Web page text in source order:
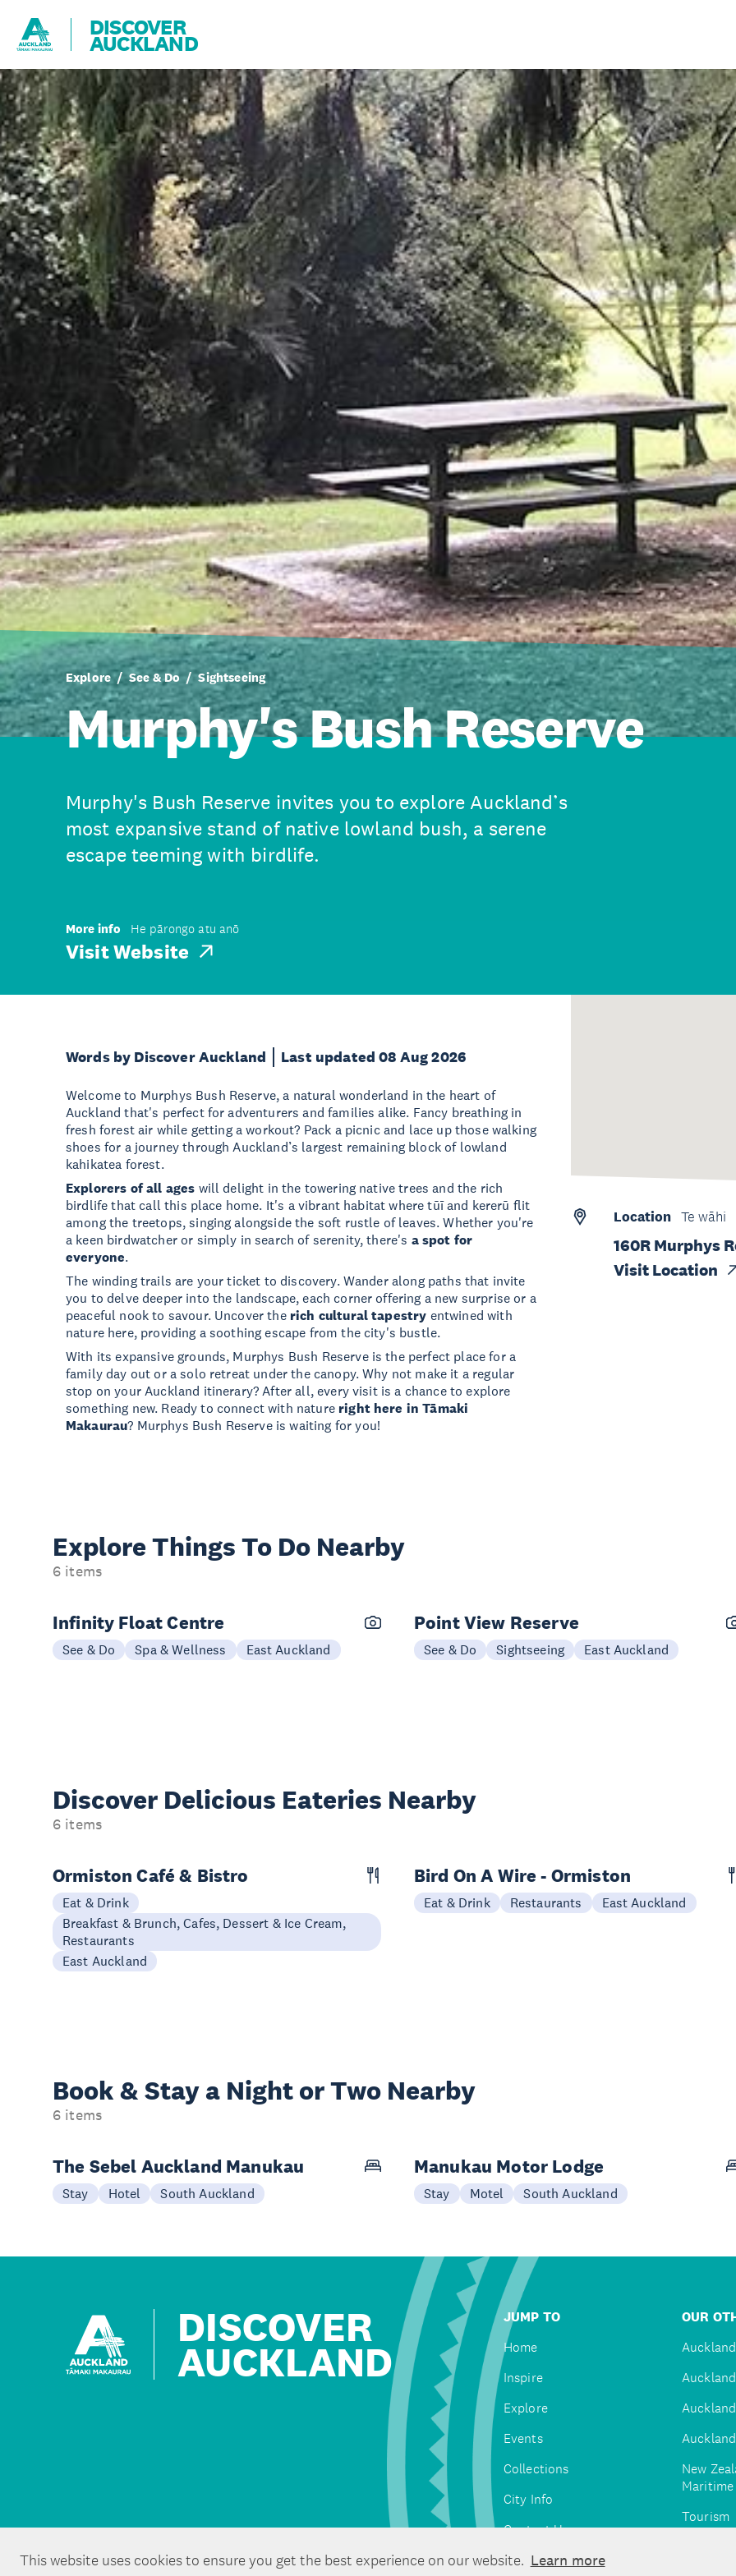
This website uses cookies to ensure you get the best experience on our website. Learn more
DISCOVER
AUCKLAND
Explore See & Do Sightseeing
Murphy's Bush Reserve
Murphy's Bush Reserve invites you to explore Auckland’s
most expansive stand of native lowland bush, a serene
escape teeming with birdlife.
More info He pārongo atu anō
Visit Website
Words by Discover Auckland Last updated 08 Aug 2026
Welcome to Murphys Bush Reserve, a natural wonderland in the heart of
Auckland that's perfect for adventurers and families alike. Fancy breathing in
fresh forest air while getting a workout? Pack a picnic and lace up those walking
shoes for a journey through Auckland’s largest remaining block of lowland
kahikatea forest.
Explorers of all ages will delight in the towering native trees and the rich
birdlife that call this place home. It's a vibrant habitat where tūī and kererū flit
among the treetops, singing alongside the soft rustle of leaves. Whether you're
a keen birdwatcher or simply in search of serenity, there's a spot for
everyone.
The winding trails are your ticket to discovery. Wander along paths that invite
you to delve deeper into the landscape, each corner offering a new surprise or a
peaceful nook to savour. Uncover the rich cultural tapestry entwined with
nature here, providing a soothing escape from the city's bustle.
With its expansive grounds, Murphys Bush Reserve is the perfect place for a
family day out or a solo retreat under the canopy. Why not make it a regular
stop on your Auckland itinerary? After all, every visit is a chance to explore
something new. Ready to connect with nature right here in Tāmaki
Makaurau? Murphys Bush Reserve is waiting for you!
Location Te wāhi
160R Murphys
Visit Location
Explore Things To Do Nearby
6 items
Infinity Float Centre
See & Do Spa & Wellness East Auckland
Point View Reserve
See & Do Sightseeing East Auckland
Discover Delicious Eateries Nearby
6 items
Ormiston Café & Bistro
Eat & Drink
Breakfast & Brunch, Cafes, Dessert & Ice Cream,
Restaurants
East Auckland
Bird On A Wire - Ormiston
Eat & Drink Restaurants East Auckland
Book & Stay a Night or Two Nearby
6 items
The Sebel Auckland Manukau
Stay Hotel South Auckland
Manukau Motor Lodge
Stay Motel South Auckland
DISCOVER
AUCKLAND
JUMP TO
Home
Inspire
Explore
Events
Collections
City Info
Contact Us
OUR
New
Tourism